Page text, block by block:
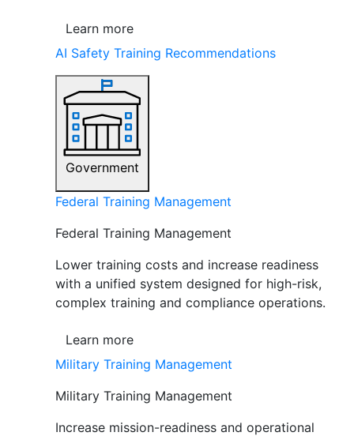
Learn more
AI Safety Training Recommendations
Government
Federal Training Management
Federal Training Management
Lower training costs and increase readiness
with a unified system designed for high-risk,
complex training and compliance operations.
Learn more
Military Training Management
Military Training Management
Increase mission-readiness and operational